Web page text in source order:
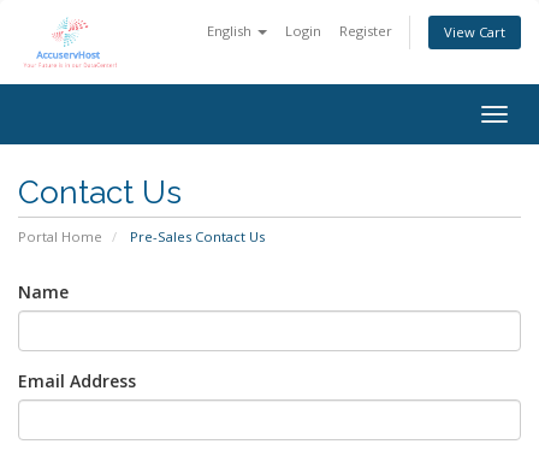
English Login Register View Cart
Contact Us
Portal Home Pre-Sales Contact Us
Name
Email Address